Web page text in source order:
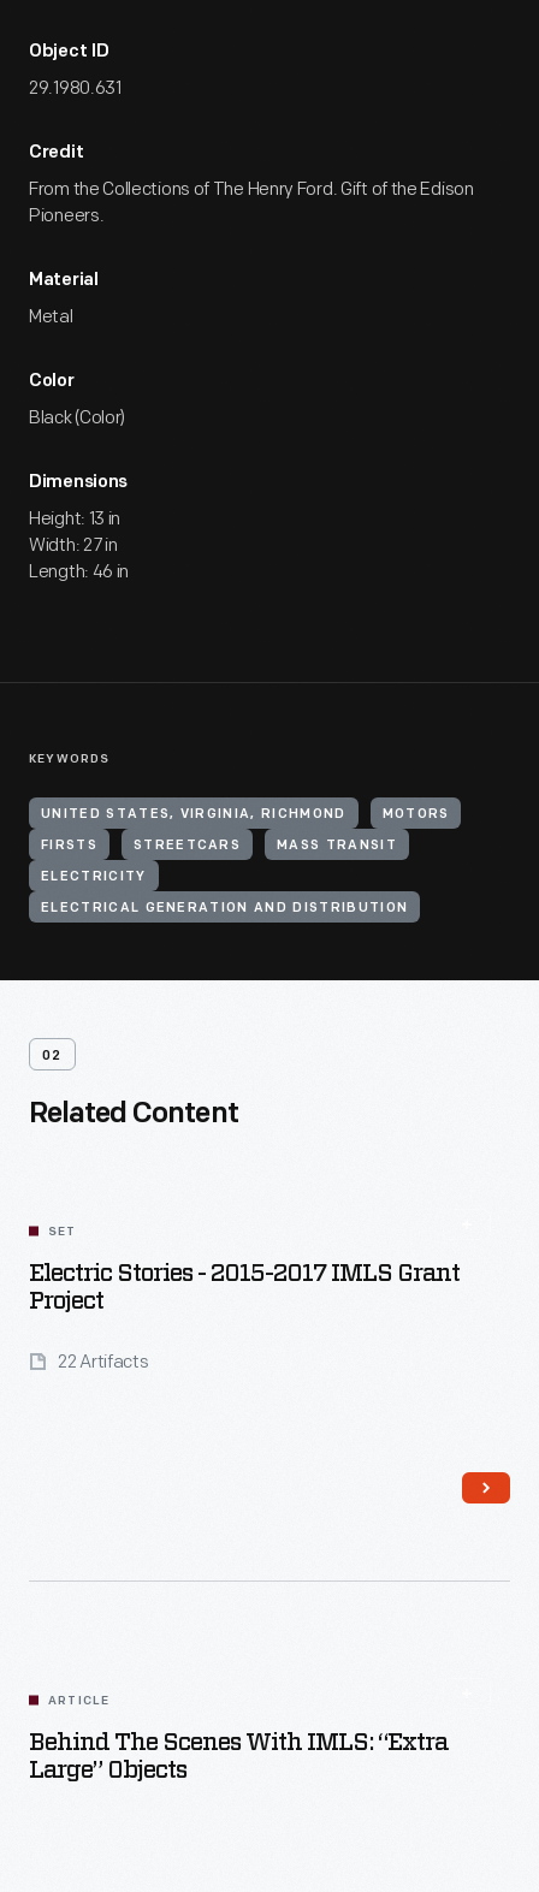
Object ID
29.1980.631
Credit
From the Collections of The Henry Ford. Gift of the Edison
Pioneers.
Material
Metal
Color
Black (Color)
Dimensions
Height: 13 in
Width: 27 in
Length: 46 in
KEYWORDS
UNITED STATES, VIRGINIA, RICHMOND MOTORS
FIRSTS STREETCARS MASS TRANSIT
ELECTRICITY
ELECTRICAL GENERATION AND DISTRIBUTION
02
Related Content
SET
Electric Stories - 2015-2017 IMLS Grant
Project
22 Artifacts
ARTICLE
Behind The Scenes With IMLS: “Extra
Large” Objects